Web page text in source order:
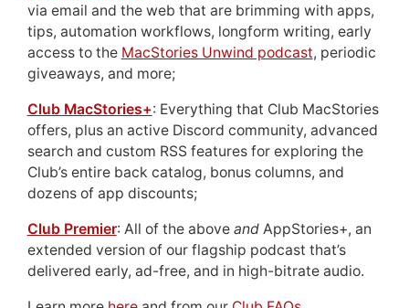
via email and the web that are brimming with apps,
tips, automation workflows, longform writing, early
access to the MacStories Unwind podcast, periodic
giveaways, and more;
Club MacStories+: Everything that Club MacStories
offers, plus an active Discord community, advanced
search and custom RSS features for exploring the
Club’s entire back catalog, bonus columns, and
dozens of app discounts;
Club Premier: All of the above andAppStories+, an
extended version of our flagship podcast that’s
delivered early, ad-free, and in high-bitrate audio.